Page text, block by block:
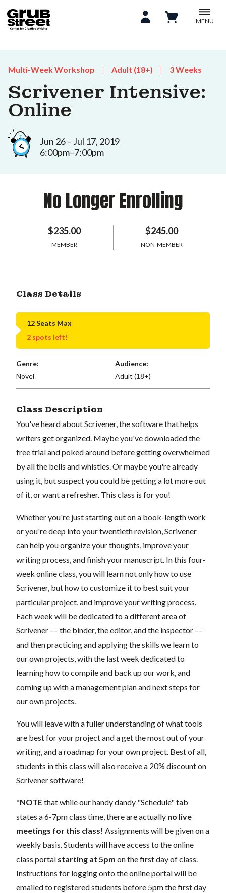
MENU
Multi-Week Workshop Adult (18+) 3 Weeks
Scrivener Intensive:
Online
Jun 26 – Jul 17, 2019
6:00pm–7:00pm
No Longer Enrolling
$235.00
MEMBER
$245.00
NON-MEMBER
Class Details
12 Seats Max
2 spots left!
Genre:
Novel
Audience:
Adult (18+)
Class Description
You've heard about Scrivener, the software that helps
writers get organized. Maybe you've downloaded the
free trial and poked around before getting overwhelmed
by all the bells and whistles. Or maybe you're already
using it, but suspect you could be getting a lot more out
of it, or want a refresher. This class is for you!
Whether you're just starting out on a book-length work
or you're deep into your twentieth revision, Scrivener
can help you organize your thoughts, improve your
writing process, and finish your manuscript. In this four-
week online class, you will learn not only how to use
Scrivener, but how to customize it to best suit your
particular project, and improve your writing process.
Each week will be dedicated to a different area of
Scrivener –– the binder, the editor, and the inspector ––
and then practicing and applying the skills we learn to
our own projects, with the last week dedicated to
learning how to compile and back up our work, and
coming up with a management plan and next steps for
our own projects.
You will leave with a fuller understanding of what tools
are best for your project and a get the most out of your
writing, and a roadmap for your own project. Best of all,
students in this class will also receive a 20% discount on
Scrivener software!
*NOTEthat while our handy dandy "Schedule" tab
states a 6-7pm class time, there are actually no live
meetings for this class! Assignments will be given on a
weekly basis. Students will have access to the online
class portal starting at 5pm on the first day of class.
Instructions for logging onto the online portal will be
emailed to registered students before 5pm the first day